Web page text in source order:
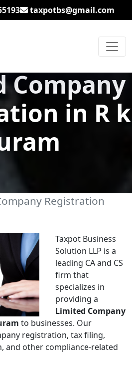
taxpotbs@gmail.com
Company
in R k
Registration
Taxpot Business
Solution LLP is a
leading CA and CS
firm that
specializes in
providing a
Limited Company
to businesses. Our
registration, tax filing,
and other compliance-related